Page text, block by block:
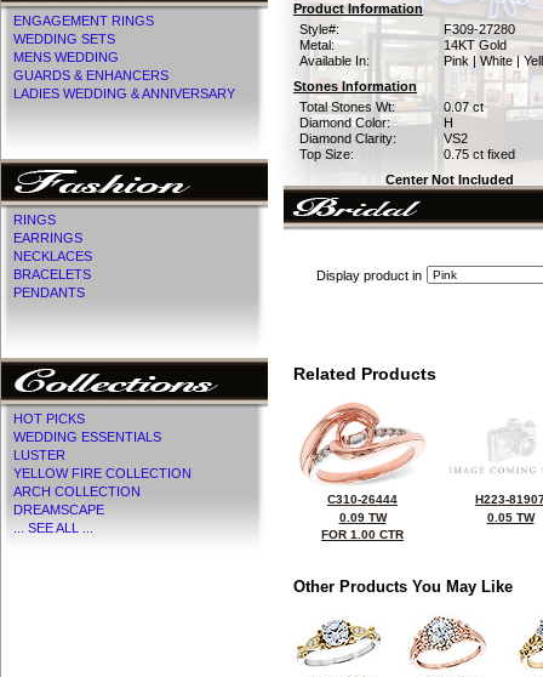
ENGAGEMENT RINGS
WEDDING SETS
MENS WEDDING
GUARDS & ENHANCERS
LADIES WEDDING & ANNIVERSARY
RINGS
EARRINGS
NECKLACES
BRACELETS
PENDANTS
HOT PICKS
WEDDING ESSENTIALS
LUSTER
YELLOW FIRE COLLECTION
ARCH COLLECTION
DREAMSCAPE
... SEE ALL ...
Product Information
Style#:
F309-27280
Metal:
14KT Gold
Available In:
Pink | White |
Stones Information
Total Stones Wt:
0.07 ct
Diamond Color:
H
Diamond Clarity:
VS2
Top Size:
0.75 ct fixed
Center Not Included
Display product in
Related Products
C310-26444
0.09 TW
FOR 1.00 CTR
H223-
0.05 TW
Other Products You May Like